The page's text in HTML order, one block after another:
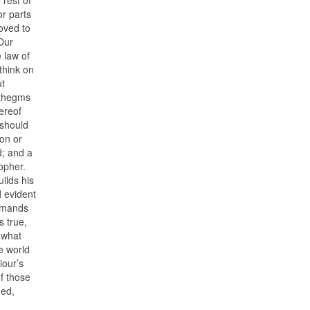
parts
to
law of
on
or
and a
his
evident
true,
world
those